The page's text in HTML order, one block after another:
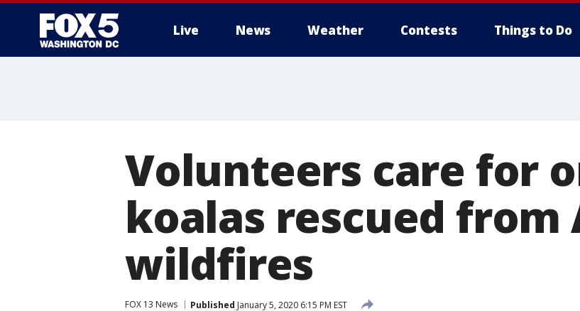
Live News Weather Contests Things to Do
Volunteers care for
koalas rescued
wildfires
FOX 13 News Published January 5, 2020 6:15 PM EST